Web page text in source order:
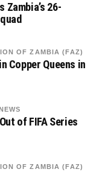
Zambia’s 26-
OF ZAMBIA (FAZ)
Copper Queens in
of FIFA Series
OF ZAMBIA (FAZ)